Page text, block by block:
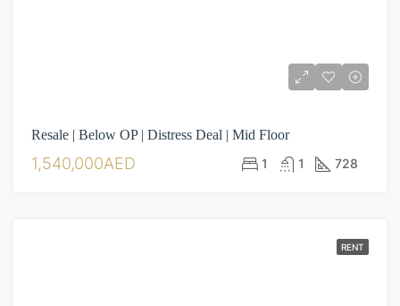
Resale | Below OP | Distress Deal | Mid Floor
1,540,000AED 1 1 728
RENT